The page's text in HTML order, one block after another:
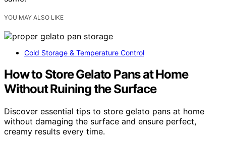
YOU MAY ALSO LIKE
Cold Storage & Temperature Control
How to Store Gelato Pans at Home
Without Ruining the Surface
Discover essential tips to store gelato pans at home
without damaging the surface and ensure perfect,
creamy results every time.